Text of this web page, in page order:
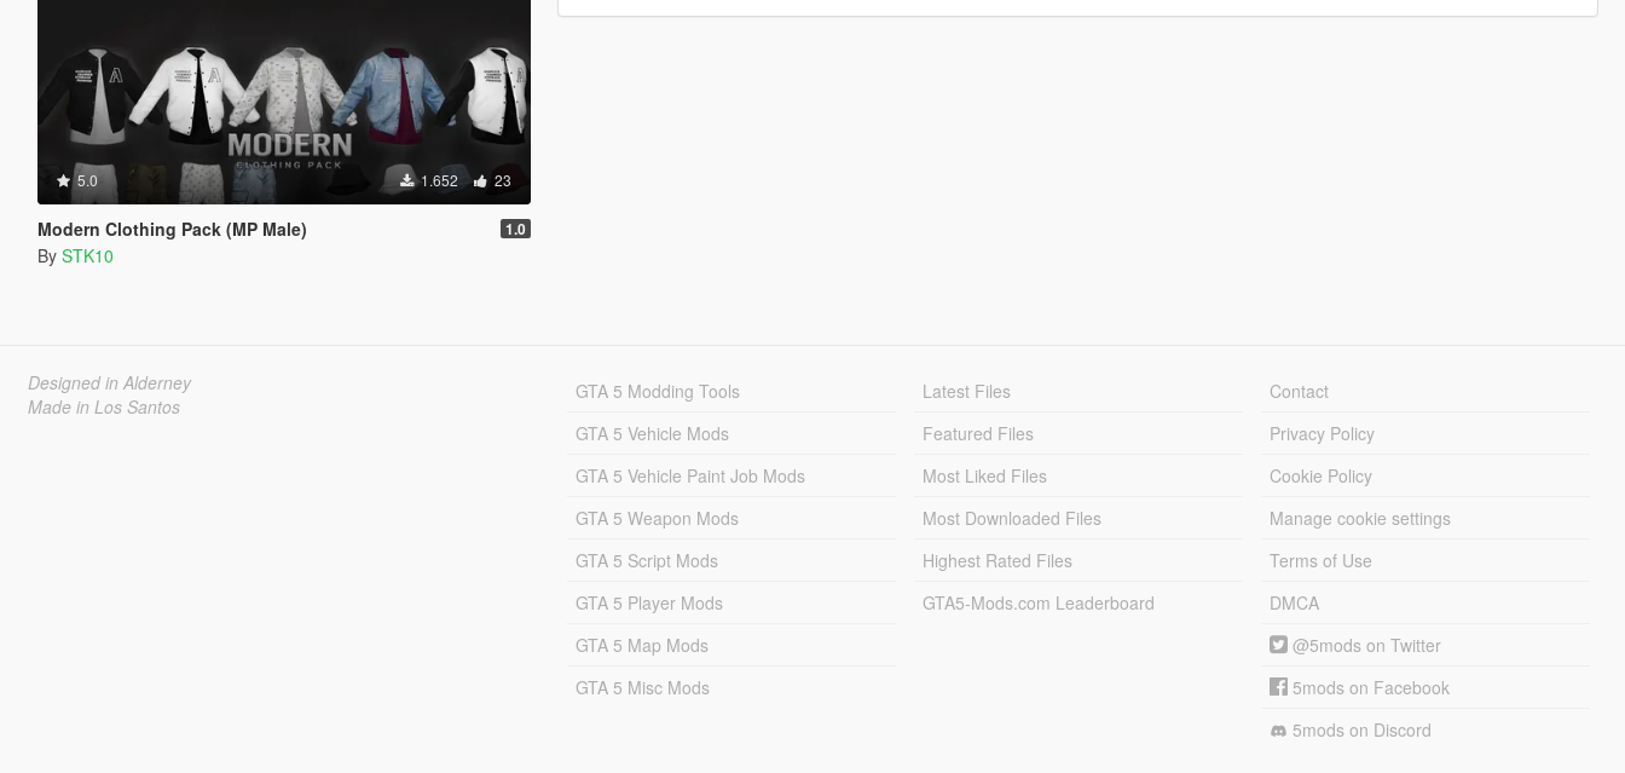
5.0 1.652 23
Modern Clothing Pack (MP Male) 1.0
By STK10
Designed in Alderney
Made in Los Santos
GTA 5 Modding Tools
GTA 5 Vehicle Mods
GTA 5 Vehicle Paint Job Mods
GTA 5 Weapon Mods
GTA 5 Script Mods
GTA 5 Player Mods
GTA 5 Map Mods
GTA 5 Misc Mods
Latest Files
Featured Files
Most Liked Files
Most Downloaded Files
Highest Rated Files
GTA5-Mods.com Leaderboard
Contact
Privacy Policy
Cookie Policy
Manage cookie settings
Terms of Use
DMCA
@5mods on Twitter
5mods on Facebook
5mods on Discord